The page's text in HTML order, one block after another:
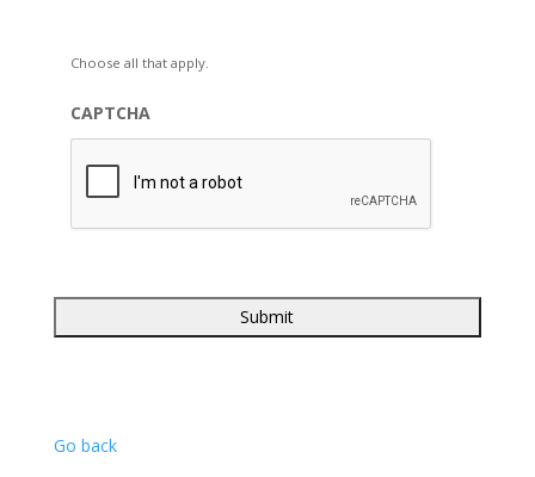
Choose all that apply.
CAPTCHA
Go back